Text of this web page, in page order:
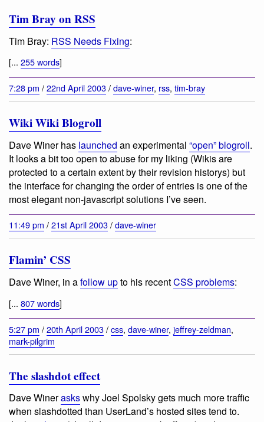
Tim Bray on RSS
Tim Bray: RSS Needs Fixing:
[... 255 words]
7:28 pm /22nd April 2003/dave-winer, rss, tim-bray
Wiki Wiki Blogroll
Dave Winer has launched an experimental “open” blogroll.
It looks a bit too open to abuse for my liking (Wikis are
protected to a certain extent by their revision historys) but
the interface for changing the order of entries is one of the
most elegant non-javascript solutions I’ve seen.
11:49 pm /21st April 2003/dave-winer
Flamin’ CSS
Dave Winer, in afollow upto his recentCSS problems:
[... 807 words]
5:27 pm /20th April 2003/css, dave-winer, jeffrey-zeldman,
mark-pilgrim
The slashdot effect
Dave Wineraskswhy Joel Spolsky gets much more traffic
when slashdotted than UserLand’s hosted sites tend to.